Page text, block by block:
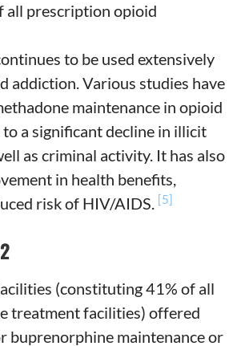
all prescription opioid
to be used extensively
addiction. Various studies have
maintenance in opioid
to a significant decline in illicit
as criminal activity. It has also
in health benefits,
risk of HIV/AIDS. [5]
(constituting 41% of all
treatment facilities) offered
buprenorphine maintenance or